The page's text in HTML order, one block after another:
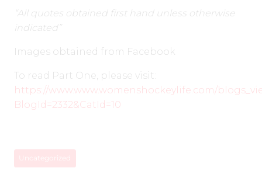
“All quotes obtained first hand unless otherwise
indicated”
Images obtained from Facebook
To read Part One, please visit:
https://www.www.womenshockeylife.com/
BlogId=2332&CatId=10
Uncategorized